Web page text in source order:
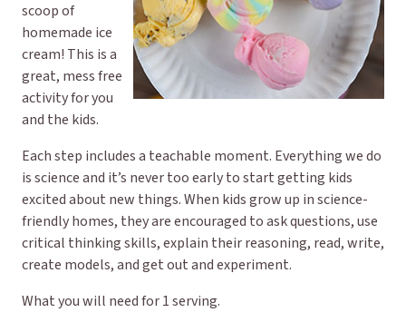
scoop of
homemade ice
cream! This is a
great, mess free
activity for you
and the kids.
Each step includes a teachable moment. Everything we do
is science and it’s never too early to start getting kids
excited about new things. When kids grow up in science-
friendly homes, they are encouraged to ask questions, use
critical thinking skills, explain their reasoning, read, write,
create models, and get out and experiment.
What you will need for 1 serving.